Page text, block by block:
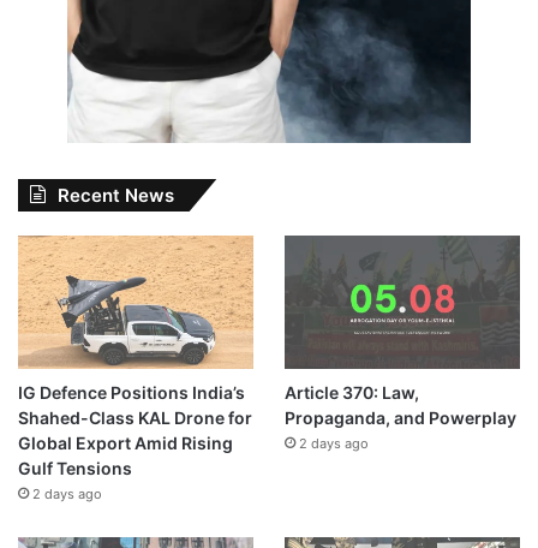
Recent News
IG Defence Positions India’s
Shahed-Class KAL Drone for
Global Export Amid Rising
Gulf Tensions
2 days ago
Article 370: Law,
Propaganda, and Powerplay
2 days ago